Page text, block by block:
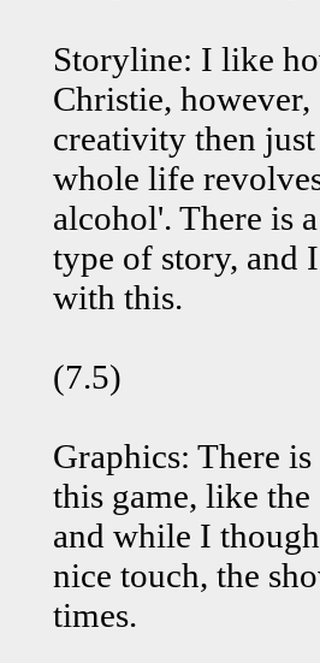
Storyline: I like
Christie,
creativity then
whole life
alcohol'. There is
type of story, and
with this.
(7.5)
Graphics: There
this game, like
and while I
nice touch, the
times.